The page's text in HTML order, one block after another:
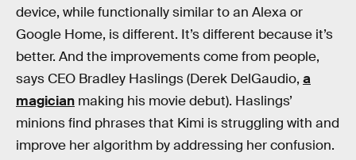
device, while functionally similar to an Alexa or
Google Home, is different. It’s different because it’s
better. And the improvements come from people,
says CEO Bradley Haslings (Derek DelGaudio, a
magician making his movie debut). Haslings’
minions find phrases that Kimi is struggling with and
improve her algorithm by addressing her confusion.